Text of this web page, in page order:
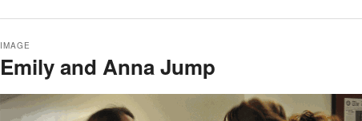
Emily and Anna Jump
IMAGE